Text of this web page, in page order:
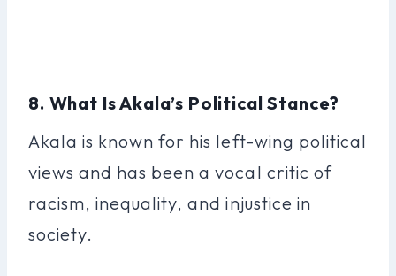
8. What Is Akala’s Political Stance?
Akala is known for his left-wing political
views and has been a vocal critic of
racism, inequality, and injustice in
society.